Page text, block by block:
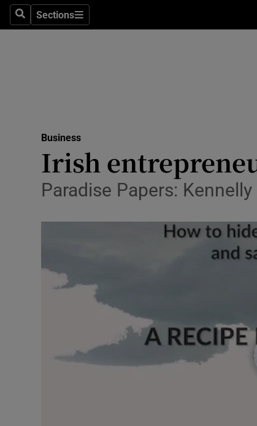
SearchSections
Sections
Media
Business
Irish
Paradise Papers: